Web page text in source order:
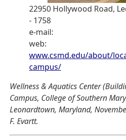
22950 Hollywood Road,
- 1758
e-mail:
web:
www.csmd.edu/about/
campus/
Wellness & Aquatics Center
Campus, College of Southern
Leonardtown, Maryland,
F. Evartt.